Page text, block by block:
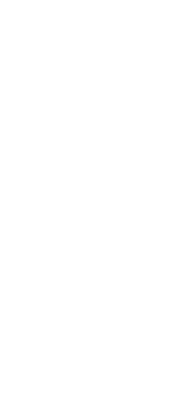
in both the Upper
in the North
to get in touch with
solutions make
to the highest
to once again restore
to your home.